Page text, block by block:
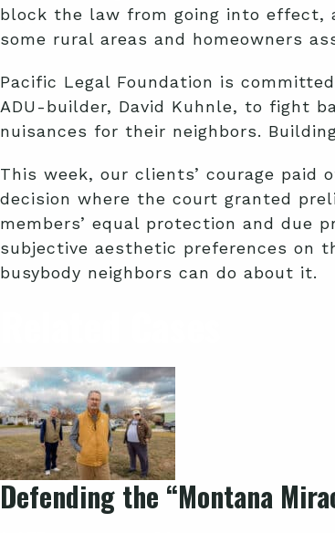
block the law from going into effect,
some rural areas and homeowners
Pacific Legal Foundation is
ADU-builder, David Kuhnle, to fight
nuisances for their neighbors.
This week, our clients’ courage
decision where the court granted
members’ equal protection and
subjective aesthetic preferences on
busybody neighbors can do about it.
Defending the “Montana